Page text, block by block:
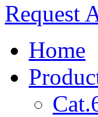
Request
Home